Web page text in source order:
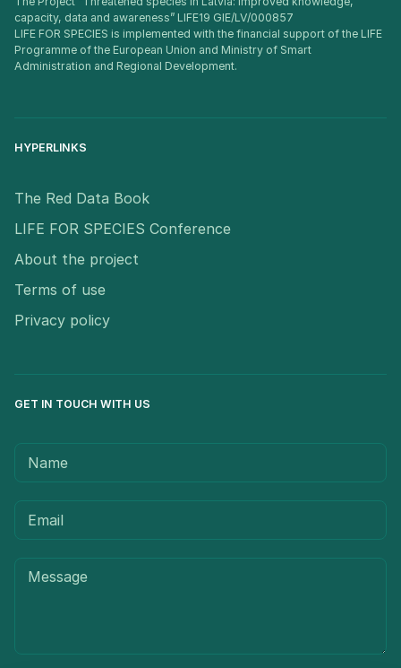
capacity, data and awareness” LIFE19 GIE/LV/000857
LIFE FOR SPECIES is implemented with the financial support of the LIFE
Programme of the European Union and Ministry of Smart
Administration and Regional Development.
HYPERLINKS
The Red Data Book
LIFE FOR SPECIES Conference
About the project
Terms of use
Privacy policy
GET IN TOUCH WITH US